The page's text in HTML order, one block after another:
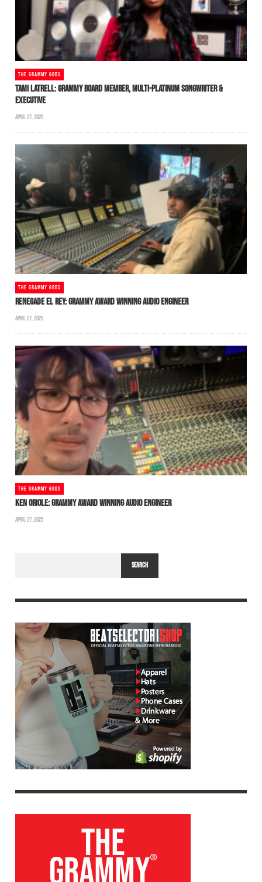
THE GRAMMY GODS
TAMI LATRELL: GRAMMY BOARD MEMBER, MULTI-PLATINUM SONGWRITER &
EXECUTIVE
APRIL 27, 2025
THE GRAMMY GODS
RENEGADE EL REY: GRAMMY AWARD WINNING AUDIO ENGINEER
APRIL 27, 2025
THE GRAMMY GODS
KEN ORIOLE: GRAMMY AWARD WINNING AUDIO ENGINEER
APRIL 27, 2025
SEARCH